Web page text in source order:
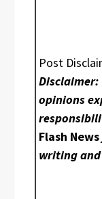
Post
Disclaimer:
opinions
Flash News
writing